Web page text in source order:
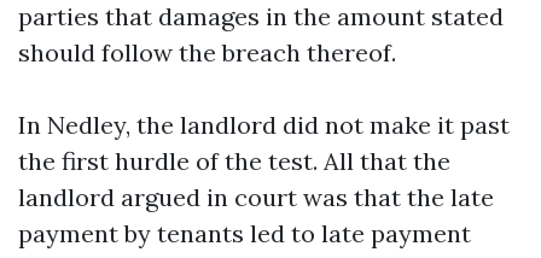
parties that damages in the amount stated
should follow the breach thereof.
In Nedley, the landlord did not make it past
the first hurdle of the test. All that the
landlord argued in court was that the late
payment by tenants led to late payment